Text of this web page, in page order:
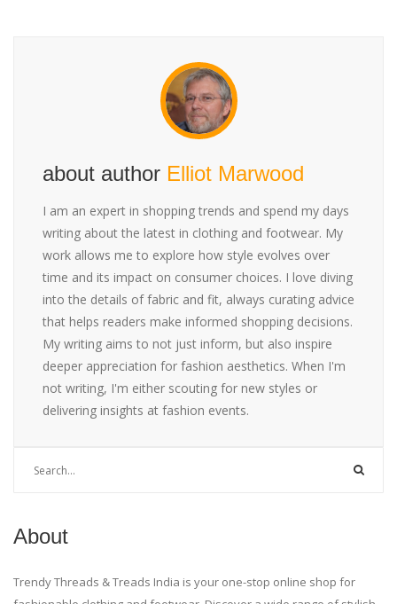
about author Elliot Marwood
I am an expert in shopping trends and spend my days
writing about the latest in clothing and footwear. My
work allows me to explore how style evolves over
time and its impact on consumer choices. I love diving
into the details of fabric and fit, always curating advice
that helps readers make informed shopping decisions.
My writing aims to not just inform, but also inspire
deeper appreciation for fashion aesthetics. When I'm
not writing, I'm either scouting for new styles or
delivering insights at fashion events.
About
Trendy Threads & Treads India is your one-stop online shop for